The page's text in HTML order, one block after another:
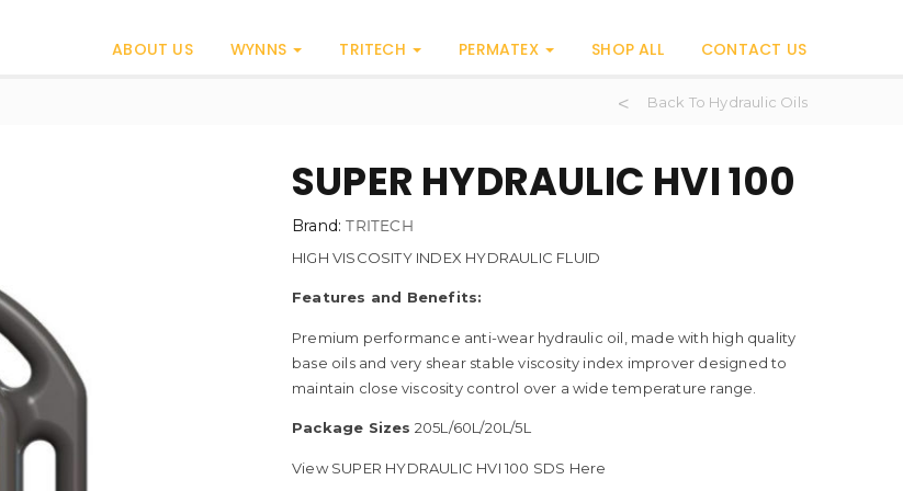
ABOUT US WYNNS TRITECH PERMATEX SHOP ALL CONTACT US
Back To Hydraulic Oils
SUPER HYDRAULIC HVI 100
Brand:TRITECH
HIGH VISCOSITY INDEX HYDRAULIC FLUID
Features and Benefits:
Premium performance anti-wear hydraulic oil, made with high quality
base oils and very shear stable viscosity index improver designed to
maintain close viscosity control over a wide temperature range.
Package Sizes 205L/60L/20L/5L
View SUPER HYDRAULIC HVI 100 SDS Here